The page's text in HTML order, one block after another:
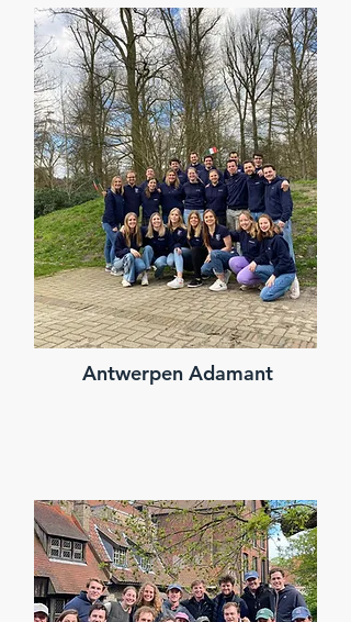
Antwerpen Adamant